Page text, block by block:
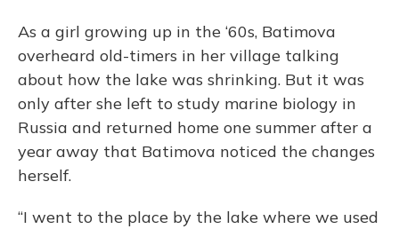
As a girl growing up in the ‘60s, Batimova
overheard old-timers in her village talking
about how the lake was shrinking. But it was
only after she left to study marine biology in
Russia and returned home one summer after a
year away that Batimova noticed the changes
herself.
“I went to the place by the lake where we used